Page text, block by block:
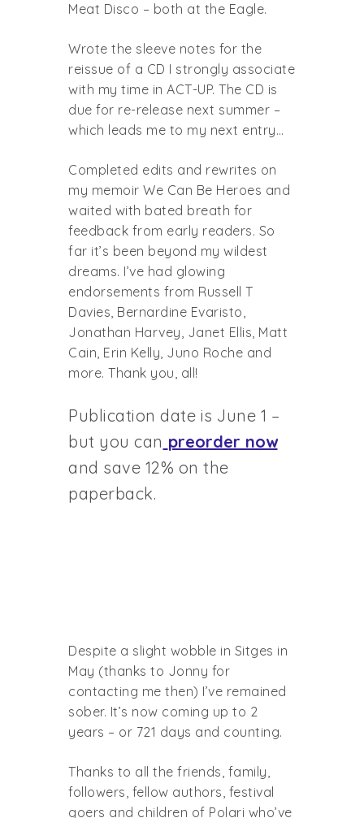
Meat Disco – both at the Eagle.
Wrote the sleeve notes for the
reissue of a CD I strongly associate
with my time in ACT-UP. The CD is
due for re-release next summer –
which leads me to my next entry…
Completed edits and rewrites on
my memoir We Can Be Heroes and
waited with bated breath for
feedback from early readers. So
far it’s been beyond my wildest
dreams. I’ve had glowing
endorsements from Russell T
Davies, Bernardine Evaristo,
Jonathan Harvey, Janet Ellis, Matt
Cain, Erin Kelly, Juno Roche and
more. Thank you, all!
Publication date is June 1 –
but you can preorder now
and save 12% on the
paperback.
Despite a slight wobble in Sitges in
May (thanks to Jonny for
contacting me then) I’ve remained
sober. It’s now coming up to 2
years – or 721 days and counting.
Thanks to all the friends, family,
followers, fellow authors, festival
goers and children of Polari who’ve